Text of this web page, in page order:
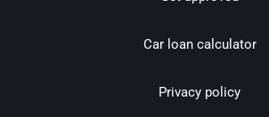
Car loan calculator
Privacy policy